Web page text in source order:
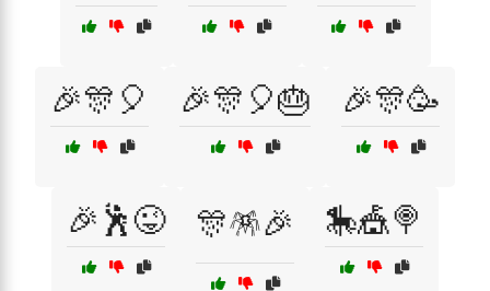
🎉🎊🎈 🎉🎊🎈🎂 🎉🎊🥳
🎉🕺😜 🎊🪅🎉 🎠🎪🍭